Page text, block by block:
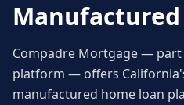
Compadre Mortgage —
platform — offers
manufactured home loan